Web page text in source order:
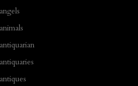
angels
animals
antiquarian
antiquaries
antiques